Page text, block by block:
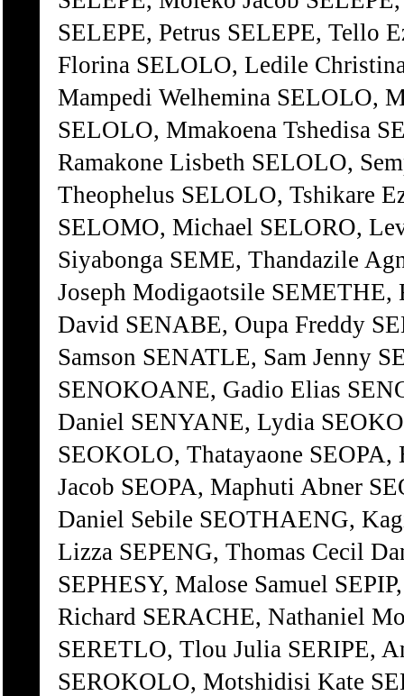
SELEPE, Petrus SELEPE, Tello
Florina SELOLO, Ledile
Mampedi Welhemina SELOLO,
SELOLO, Mmakoena Tshedisa
Ramakone Lisbeth SELOLO,
Theophelus SELOLO, Tshikare
SELOMO, Michael SELORO,
Siyabonga SEME, Thandazile
Joseph Modigaotsile SEMETHE,
David SENABE, Oupa Freddy
Samson SENATLE, Sam Jenny
SENOKOANE, Gadio Elias
Daniel SENYANE, Lydia
SEOKOLO, Thatayaone
Jacob SEOPA, Maphuti Abner
Daniel Sebile SEOTHAENG,
Lizza SEPENG, Thomas Cecil
SEPHESY, Malose Samuel
Richard SERACHE, Nathaniel
SERETLO, Tlou Julia SERIPE,
SEROKOLO, Motshidisi Kate